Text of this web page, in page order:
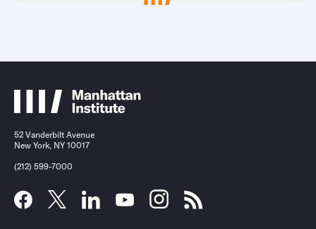
52 Vanderbilt Avenue
New York, NY 10017
(212) 599-7000